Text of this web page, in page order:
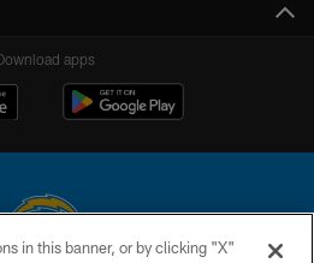
apps
in this banner, or by clicking "X"